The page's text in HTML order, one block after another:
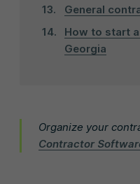
General
How to start
Georgia
Organize your
Contractor